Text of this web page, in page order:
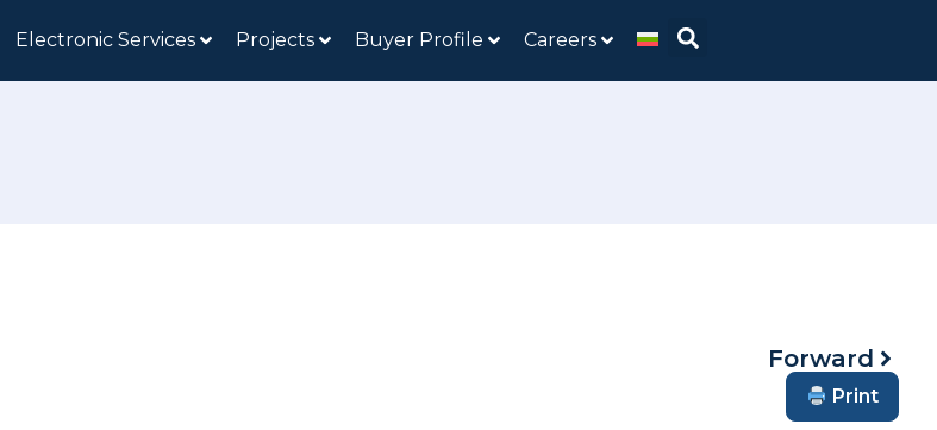
Electronic Services Projects Buyer Profile Careers
Forward
Print